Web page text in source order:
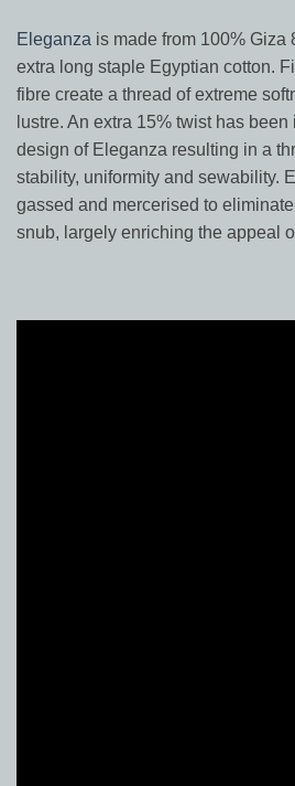
Eleganza is made from 100% Giza
extra long staple Egyptian cotton.
fibre create a thread of extreme
lustre. An extra 15% twist has
design of Eleganza resulting in a
stability, uniformity and sewability.
gassed and mercerised to
snub, largely enriching the appeal